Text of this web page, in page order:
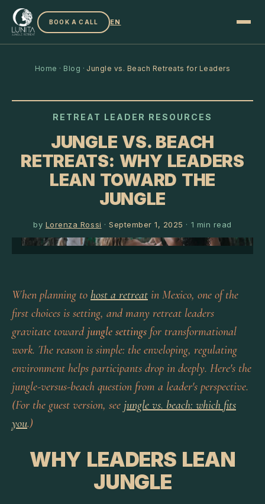
BOOK A CALL EN
Home · Blog · Jungle vs. Beach Retreats for Leaders
RETREAT LEADER RESOURCES
JUNGLE VS. BEACH
RETREATS: WHY LEADERS
LEAN TOWARD THE
JUNGLE
by Lorenza Rossi ·September 1, 2025 · 1 min read
When planning to host a retreat in Mexico, one of the
first choices is setting, and many retreat leaders
gravitate toward jungle settings for transformational
work. The reason is simple: the enveloping, regulating
environment helps participants drop in deeply. Here's the
jungle-versus-beach question from a leader's perspective.
(For the guest version, see jungle vs. beach: which fits
you.)
WHY LEADERS LEAN
JUNGLE